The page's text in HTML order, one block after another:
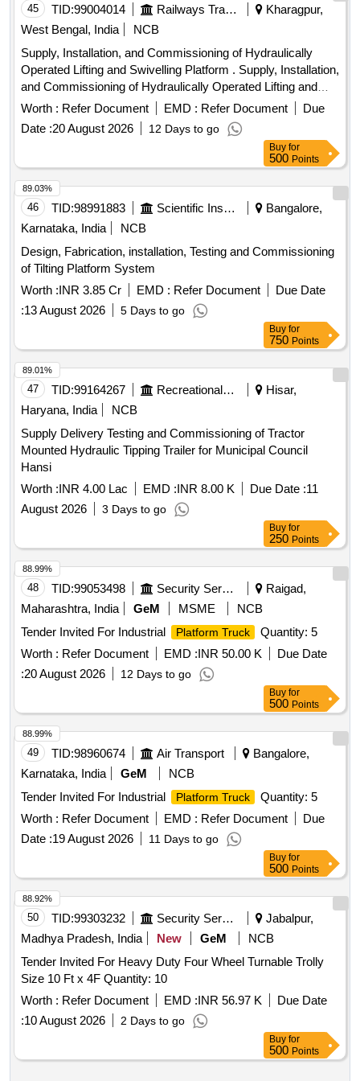
45 TID:99004014 Railways Transport Services
Kharagpur,
West Bengal, India
NCB
Supply, Installation, and Commissioning of Hydraulically
Operated Lifting and Swivelling Platform . Supply, Installation,
and Commissioning of Hydraulically Operated Lifting and
Swivelling Platf orm for Over Head Equipment Inspection
Car to Specification No. ICF/ELEC/OHE/001, Rev.-01 with
Correctio n Slip No. 01 to 04 or Latest and STR No.
ICF/STR/E-004 or Latest Note: The note given below Para
No. 4 of Spec. No. ICF/ELEC/OHE/001, Rev.-01 with
Correction Slip No. 01 to 04 regarding installation is to be
ignore d. ]
Worth : Refer Document EMD : Refer Document
Due
Date :20 August 2026 12 Days to go
Buy for
500 Points
46 TID:98991883 Scientific Instruments
Bangalore,
Karnataka, India
NCB
Design, Fabrication, installation, Testing and Commissioning
of Tilting Platform System
Worth :INR 3.85 Cr EMD : Refer Document
Due Date
:13 August 2026 5 Days to go
89.03%
Buy for
750 Points
47 TID:99164267 Recreational Services
Hisar,
Haryana, India
NCB
Supply Delivery Testing and Commissioning of Tractor
Mounted Hydraulic Tipping Trailer for Municipal Council
Hansi
Worth :INR 4.00 Lac EMD :INR 8.00 K Due Date :11
August 2026
3 Days to go
89.01%
Buy for
250 Points
48 TID:99053498 Security Services
Raigad,
Maharashtra, India
GeM MSME
NCB
Tender Invited For Industrial
Platform Truck
Quantity: 5
Worth : Refer Document EMD :INR 50.00 K
Due Date
:20 August 2026 12 Days to go
88.99%
Buy for
500 Points
49 TID:98960674 Air Transport
Bangalore,
Karnataka, India
GeM
NCB
Tender Invited For Industrial
Platform Truck
Quantity: 5
Worth : Refer Document EMD : Refer Document
Due
Date :19 August 2026 11 Days to go
88.99%
Buy for
500 Points
50 TID:99303232 Security Services
Jabalpur,
Madhya Pradesh, India
New GeM
NCB
Tender Invited For Heavy Duty Four Wheel Turnable Trolly
Size 10 Ft x 4F Quantity: 10
Worth : Refer Document EMD :INR 56.97 K
Due Date
:10 August 2026 2 Days to go
88.92%
Buy for
500 Points